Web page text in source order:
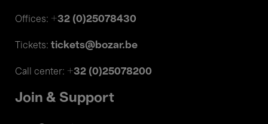
Offices: +32 (0)25078430
Tickets: tickets@bozar.be
Call center: +32 (0)25078200
Join & Support